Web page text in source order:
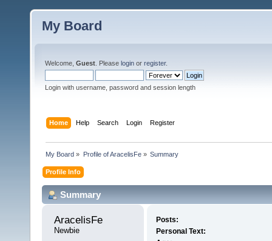
My Board
Welcome, Guest . Please login or register.
Login with username, password and session length
Home Help Search Login Register
My Board » Profile of AracelisFe» Summary
Profile Info
Summary
AracelisFe
Newbie
Posts:
Personal Text: